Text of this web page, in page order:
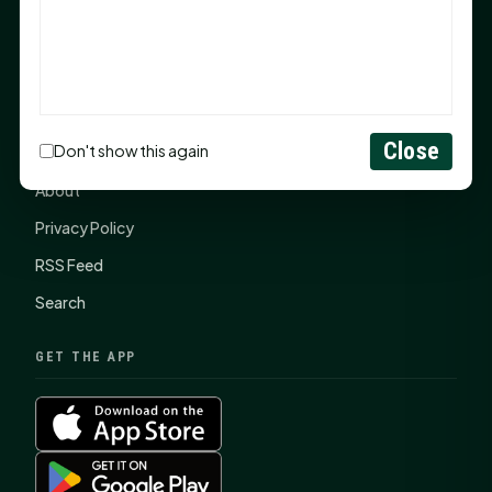
Contact Us
About
Privacy Policy
RSS Feed
Search
GET THE APP
Don't show this again Close